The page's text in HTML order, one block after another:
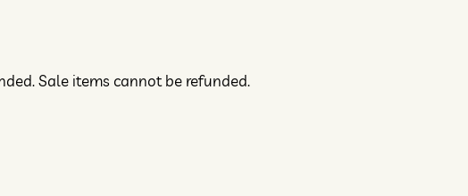
Sale items cannot be refunded.